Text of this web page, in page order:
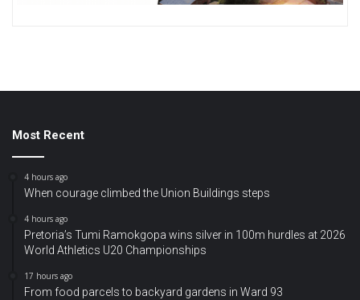
Most Recent
4 hours ago
When courage climbed the Union Buildings steps
4 hours ago
Pretoria’s Tumi Ramokgopa wins silver in 100m hurdles at 2026
World Athletics U20 Championships
17 hours ago
From food parcels to backyard gardens in Ward 93